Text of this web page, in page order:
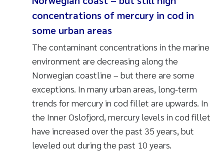
concentrations of mercury in cod in
some urban areas
The contaminant concentrations in the marine
environment are decreasing along the
Norwegian coastline – but there are some
exceptions. In many urban areas, long-term
trends for mercury in cod fillet are upwards. In
the Inner Oslofjord, mercury levels in cod fillet
have increased over the past 35 years, but
leveled out during the past 10 years.